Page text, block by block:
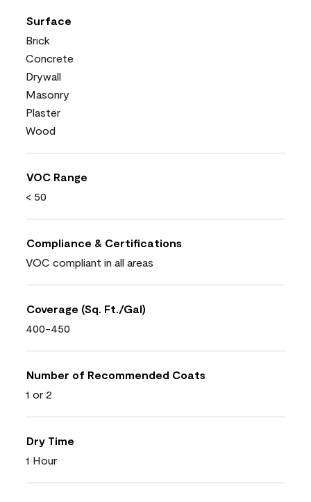
Surface
Brick
Concrete
Drywall
Masonry
Plaster
Wood
VOC Range
< 50
Compliance & Certifications
VOC compliant in all areas
Coverage (Sq. Ft./Gal)
400-450
Number of Recommended Coats
1 or 2
Dry Time
1 Hour